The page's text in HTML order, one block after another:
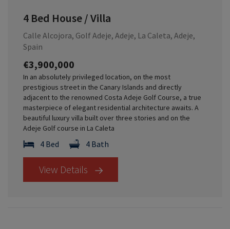
4 Bed House / Villa
Calle Alcojora, Golf Adeje, Adeje, La Caleta, Adeje,
Spain
€3,900,000
In an absolutely privileged location, on the most
prestigious street in the Canary Islands and directly
adjacent to the renowned Costa Adeje Golf Course, a true
masterpiece of elegant residential architecture awaits. A
beautiful luxury villa built over three stories and on the
Adeje Golf course in La Caleta
4 Bed 4 Bath
View Details